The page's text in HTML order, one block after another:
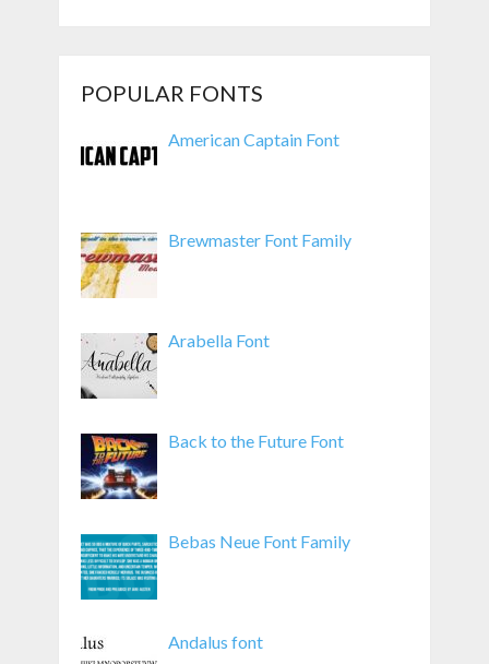
POPULAR FONTS
American Captain Font
Brewmaster Font Family
Arabella Font
Back to the Future Font
Bebas Neue Font Family
Andalus font